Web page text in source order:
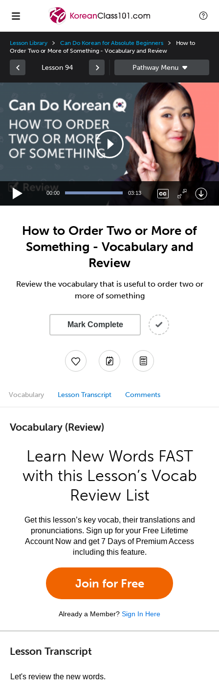
Lesson Library Can Do Korean for Absolute Beginners
How to
Order Two or More of Something - Vocabulary and Review
Lesson 94
00:00 03:13
How to Order Two or More of
Something - Vocabulary and
Review
Review the vocabulary that is useful to order two or
more of something
Mark Complete
Vocabulary Lesson Transcript Comments
Vocabulary (Review)
Learn New Words FAST
with this Lesson’s Vocab
Review List
Get this lesson’s key vocab, their translations and
pronunciations. Sign up for your Free Lifetime
Account Now and get 7 Days of Premium Access
including this feature.
Join for Free
Already a Member? Sign In Here
Lesson Transcript
Let's review the new words.